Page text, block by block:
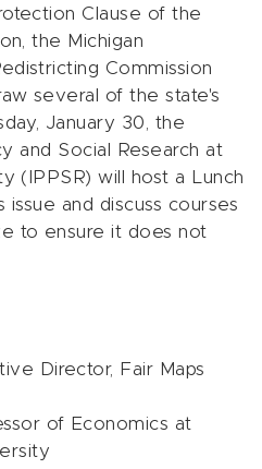
Clause of the
the Michigan
Commission
several of the state's
January 30, the
and Social Research at
(IPPSR) will host a Lunch
issue and discuss courses
to ensure it does not
Director, Fair Maps
of Economics at